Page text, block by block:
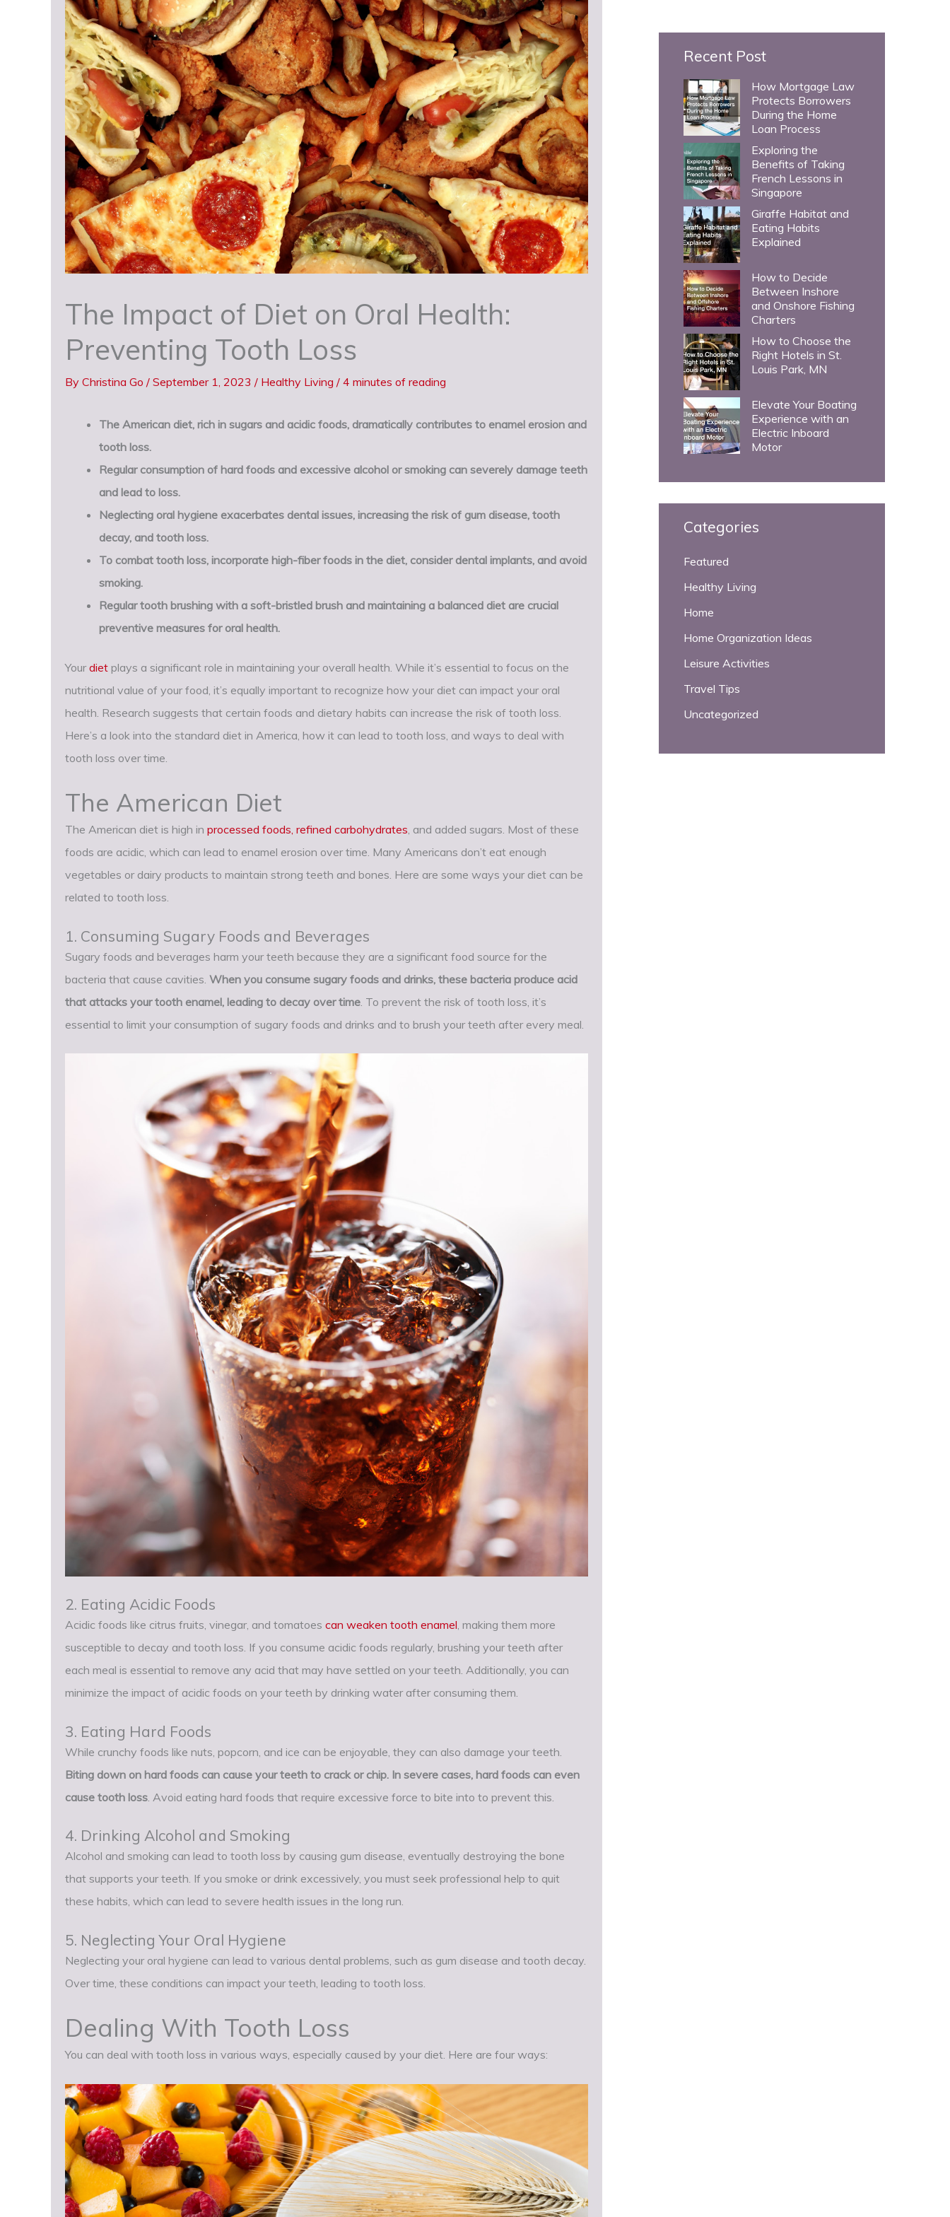
The Impact of Diet on Oral Health:
Preventing Tooth Loss
By Christina Go / September 1, 2023 / Healthy Living / 4 minutes of reading
The American diet, rich in sugars and acidic foods, dramatically contributes to enamel erosion and
tooth loss.
Regular consumption of hard foods and excessive alcohol or smoking can severely damage teeth
and lead to loss.
Neglecting oral hygiene exacerbates dental issues, increasing the risk of gum disease, tooth
decay, and tooth loss.
To combat tooth loss, incorporate high-fiber foods in the diet, consider dental implants, and avoid
smoking.
Regular tooth brushing with a soft-bristled brush and maintaining a balanced diet are crucial
preventive measures for oral health.
Your diet plays a significant role in maintaining your overall health. While it’s essential to focus on the
nutritional value of your food, it’s equally important to recognize how your diet can impact your oral
health. Research suggests that certain foods and dietary habits can increase the risk of tooth loss.
Here’s a look into the standard diet in America, how it can lead to tooth loss, and ways to deal with
tooth loss over time.
The American Diet
The American diet is high in processed foods, refined carbohydrates, and added sugars. Most of these
foods are acidic, which can lead to enamel erosion over time. Many Americans don’t eat enough
vegetables or dairy products to maintain strong teeth and bones. Here are some ways your diet can be
related to tooth loss.
1. Consuming Sugary Foods and Beverages
Sugary foods and beverages harm your teeth because they are a significant food source for the
bacteria that cause cavities. When you consume sugary foods and drinks, these bacteria produce acid
that attacks your tooth enamel, leading to decay over time . To prevent the risk of tooth loss, it’s
essential to limit your consumption of sugary foods and drinks and to brush your teeth after every meal.
2. Eating Acidic Foods
Acidic foods like citrus fruits, vinegar, and tomatoes can weaken tooth enamel, making them more
susceptible to decay and tooth loss. If you consume acidic foods regularly, brushing your teeth after
each meal is essential to remove any acid that may have settled on your teeth. Additionally, you can
minimize the impact of acidic foods on your teeth by drinking water after consuming them.
3. Eating Hard Foods
While crunchy foods like nuts, popcorn, and ice can be enjoyable, they can also damage your teeth.
Biting down on hard foods can cause your teeth to crack or chip. In severe cases, hard foods can even
cause tooth loss . Avoid eating hard foods that require excessive force to bite into to prevent this.
4. Drinking Alcohol and Smoking
Alcohol and smoking can lead to tooth loss by causing gum disease, eventually destroying the bone
that supports your teeth. If you smoke or drink excessively, you must seek professional help to quit
these habits, which can lead to severe health issues in the long run.
5. Neglecting Your Oral Hygiene
Neglecting your oral hygiene can lead to various dental problems, such as gum disease and tooth decay.
Over time, these conditions can impact your teeth, leading to tooth loss.
Dealing With Tooth Loss
You can deal with tooth loss in various ways, especially caused by your diet. Here are four ways:
h
Recent Post
How Mortgage Law
Protects Borrowers
During the Home
Loan Process
Exploring the
Benefits of Taking
French Lessons in
Singapore
Giraffe Habitat and
Eating Habits
Explained
How to Decide
Between Inshore
and Onshore Fishing
Charters
How to Choose the
Right Hotels in St.
Louis Park, MN
Elevate Your Boating
Experience with an
Electric Inboard
Motor
Categories
Featured
Healthy Living
Home
Home Organization Ideas
Leisure Activities
Travel Tips
Uncategorized